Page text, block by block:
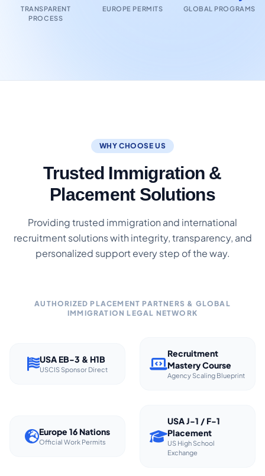
TRANSPARENT
PROCESS
EUROPE PERMITS GLOBAL PROGRAMS
WHY CHOOSE US
Trusted Immigration &
Placement Solutions
Providing trusted immigration and international
recruitment solutions with integrity, transparency, and
personalized support every step of the way.
AUTHORIZED PLACEMENT PARTNERS & GLOBAL
IMMIGRATION LEGAL NETWORK
USA EB-3 & H1B
USCIS Sponsor Direct
Recruitment
Mastery Course
Agency Scaling Blueprint
Europe 16 Nations
Official Work Permits
USA J-1 / F-1
Placement
US High School
Exchange